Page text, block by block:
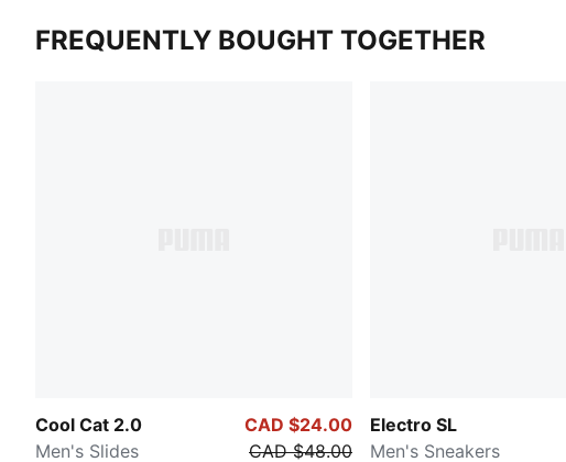
FREQUENTLY BOUGHT TOGETHER
Cool Cat 2.0
Men's Slides
CAD $24.00
CAD $48.00
Electro SL
Men's Sneakers